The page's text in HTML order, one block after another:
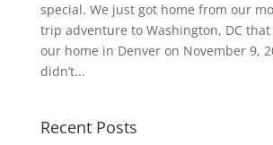
special. We just got home from our
trip adventure to Washington, DC
our home in Denver on November 9,
didn’t...
Recent Posts